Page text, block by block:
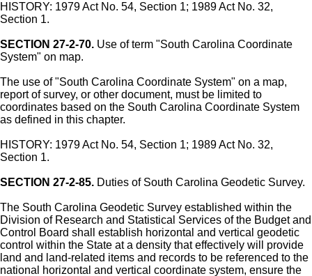
HISTORY: 1979 Act No. 54, Section 1; 1989 Act No. 32,
Section 1.
SECTION 27-2-70. Use of term "South Carolina Coordinate
System" on map.
The use of "South Carolina Coordinate System" on a map,
report of survey, or other document, must be limited to
coordinates based on the South Carolina Coordinate System
as defined in this chapter.
HISTORY: 1979 Act No. 54, Section 1; 1989 Act No. 32,
Section 1.
SECTION 27-2-85. Duties of South Carolina Geodetic Survey.
The South Carolina Geodetic Survey established within the
Division of Research and Statistical Services of the Budget and
Control Board shall establish horizontal and vertical geodetic
control within the State at a density that effectively will provide
land and land-related items and records to be referenced to the
national horizontal and vertical coordinate system, ensure the